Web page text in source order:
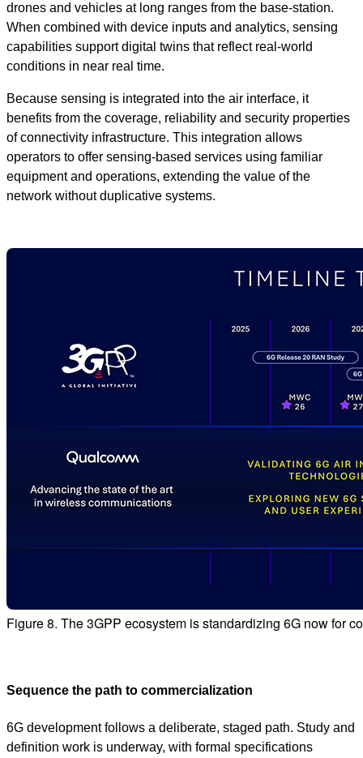
drones and vehicles at long ranges from the base-station.
When combined with device inputs and analytics, sensing
capabilities support digital twins that reflect real‑world
conditions in near real time.
Because sensing is integrated into the air interface, it
benefits from the coverage, reliability and security properties
of connectivity infrastructure. This integration allows
operators to offer sensing‑based services using familiar
equipment and operations, extending the value of the
network without duplicative systems.
Figure 8. The 3GPP ecosystem is standardizing 6G now for
Sequence the path to commercialization
6G development follows a deliberate, staged path. Study and
definition work is underway, with formal specifications